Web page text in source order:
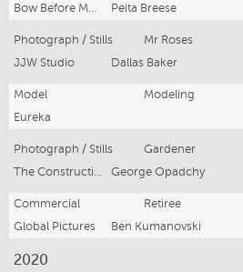
Peita Breese
Photograph / Stills Mr Roses
JJW Studio
Dallas Baker
Model Modeling
Eureka
Photograph / Stills Gardener
George Opadchy
Commercial Retiree
Global Pictures
Ben Kumanovski
2020